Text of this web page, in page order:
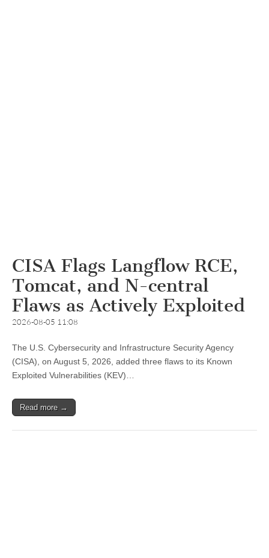
CISA Flags Langflow RCE,
Tomcat, and N-central
Flaws as Actively Exploited
2026-08-05 11:08
The U.S. Cybersecurity and Infrastructure Security Agency
(CISA), on August 5, 2026, added three flaws to its Known
Exploited Vulnerabilities (KEV)…
Read more →